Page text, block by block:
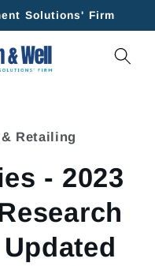
Solutions' Firm
Retailing
- 2023